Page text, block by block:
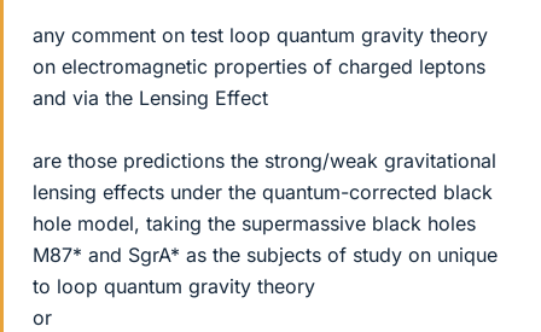
any comment on test loop quantum gravity theory
on electromagnetic properties of charged leptons
and via the Lensing Effect
are those predictions the strong/weak gravitational
lensing effects under the quantum-corrected black
hole model, taking the supermassive black holes
M87* and SgrA* as the subjects of study on unique
to loop quantum gravity theory
or